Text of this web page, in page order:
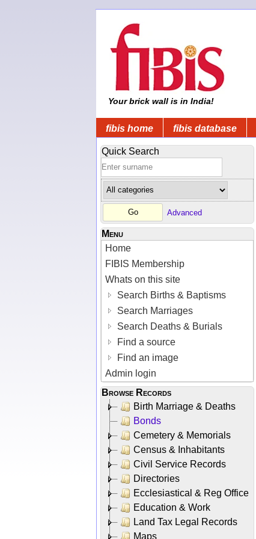
Your brick wall is in India!
fibis home fibis database
Quick Search
Advanced
Menu
Home
FIBIS Membership
Whats on this site
Search Births & Baptisms
Search Marriages
Search Deaths & Burials
Find a source
Find an image
Admin login
Browse Records
Birth Marriage & Deaths
Bonds
Cemetery & Memorials
Census & Inhabitants
Civil Service Records
Directories
Ecclesiastical & Reg Office
Education & Work
Land Tax Legal Records
Maps